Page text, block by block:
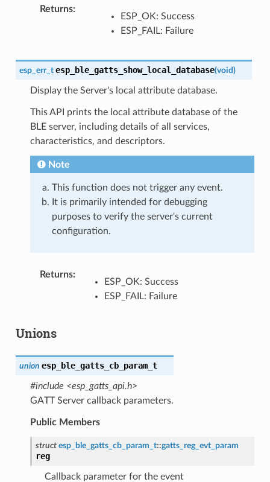
Returns:
ESP_OK: Success
ESP_FAIL: Failure
esp_err_t esp_ble_gatts_show_local_database(void)
Display the Server's local attribute database.
This API prints the local attribute database of the
BLE server, including details of all services,
characteristics, and descriptors.
Note
This function does not trigger any event.
It is primarily intended for debugging
purposes to verify the server's current
configuration.
Returns:
ESP_OK: Success
ESP_FAIL: Failure
Unions
union esp_ble_gatts_cb_param_t
#include <esp_gatts_api.h>
GATT Server callback parameters.
Public Members
struct esp_ble_gatts_cb_param_t::gatts_reg_evt_param
reg
Callback parameter for the event